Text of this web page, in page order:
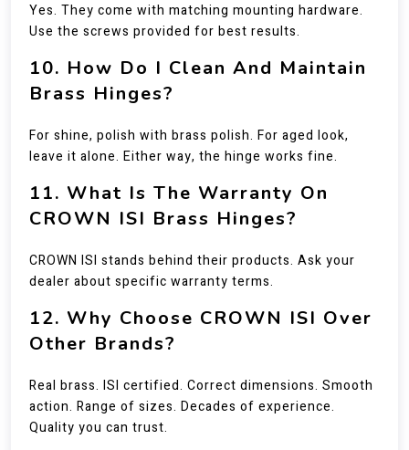
Yes. They come with matching mounting hardware.
Use the screws provided for best results.
10. How Do I Clean And Maintain
Brass Hinges?
For shine, polish with brass polish. For aged look,
leave it alone. Either way, the hinge works fine.
11. What Is The Warranty On
CROWN ISI Brass Hinges?
CROWN ISI stands behind their products. Ask your
dealer about specific warranty terms.
12. Why Choose CROWN ISI Over
Other Brands?
Real brass. ISI certified. Correct dimensions. Smooth
action. Range of sizes. Decades of experience.
Quality you can trust.